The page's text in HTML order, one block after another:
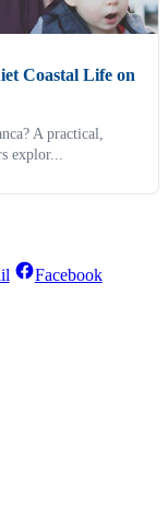
Coastal Life on
A practical,
explor...
Facebook